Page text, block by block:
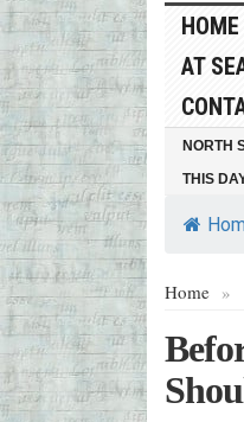
HOME
AT
NORTH
THIS
Home »